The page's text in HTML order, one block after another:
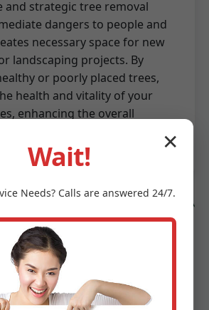
and strategic tree removal
dangers to people and
necessary space for new
landscaping projects. By
or poorly placed trees,
health and vitality of your
enhancing the overall
& Site Work
we provide essential
and site work services to
✕
Wait!
Needs? Calls are answered 24/7.